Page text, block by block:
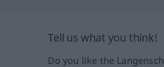
Tell us what you think!
Do you like the